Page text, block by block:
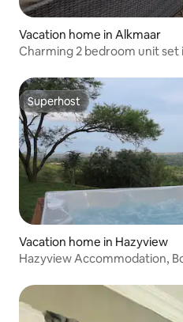
Vacation home in Alkmaar
Charming 2 bedroom unit set
Superhost
Superhost
Vacation home in Hazyview
Hazyview Accommodation,